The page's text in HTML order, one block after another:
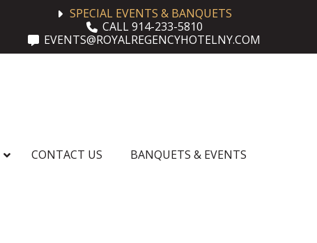
SPECIAL EVENTS & BANQUETS
CALL 914-233-5810
EVENTS@ROYALREGENCYHOTELNY.COM
CONTACT US BANQUETS & EVENTS